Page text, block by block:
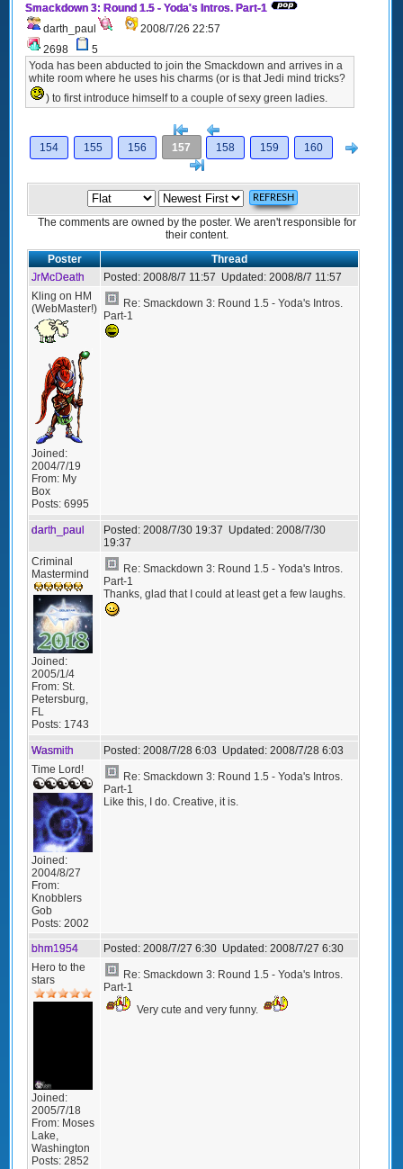
Smackdown 3: Round 1.5 - Yoda's Intros. Part-1
darth_paul
2008/7/26 22:57
2698
5
Yoda has been abducted to join the Smackdown and arrives in a
white room where he uses his charms (or is that Jedi mind tricks?
) to first introduce himself to a couple of sexy green ladies.
[<
154
155 156 157 158 159 160
The comments are owned by the poster. We aren't responsible for
their content.
Poster
Thread
JrMcDeath
Posted: 2008/8/7 11:57 Updated: 2008/8/7 11:57
Kling on HM
(WebMaster!)
Joined:
2004/7/19
From: My
Box
Posts: 6995
Re: Smackdown 3: Round 1.5 - Yoda's Intros.
Part-1
darth_paul Posted: 2008/7/30 19:37 Updated: 2008/7/30
19:37
Criminal
Mastermind
Joined:
2005/1/4
From: St.
Petersburg,
FL
Posts: 1743
Re: Smackdown 3: Round 1.5 - Yoda's Intros.
Part-1
Thanks, glad that I could at least get a few laughs.
Wasmith Posted: 2008/7/28 6:03 Updated: 2008/7/28 6:03
Time Lord!
Joined:
2004/8/27
From:
Knobblers
Gob
Posts: 2002
Re: Smackdown 3: Round 1.5 - Yoda's Intros.
Part-1
Like this, I do. Creative, it is.
bhm1954 Posted: 2008/7/27 6:30 Updated: 2008/7/27 6:30
Hero to the
stars
Joined:
2005/7/18
From: Moses
Lake,
Washington
Posts: 2852
Re: Smackdown 3: Round 1.5 - Yoda's Intros.
Part-1
Very cute and very funny.